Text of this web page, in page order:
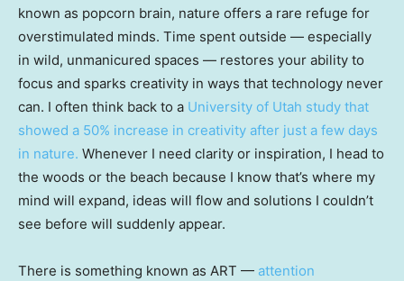
known as popcorn brain, nature offers a rare refuge for
overstimulated minds. Time spent outside — especially
in wild, unmanicured spaces — restores your ability to
focus and sparks creativity in ways that technology never
can. I often think back to a University of Utah study that
showed a 50% increase in creativity after just a few days
in nature. Whenever I need clarity or inspiration, I head to
the woods or the beach because I know that’s where my
mind will expand, ideas will flow and solutions I couldn’t
see before will suddenly appear.
There is something known as ART — attention